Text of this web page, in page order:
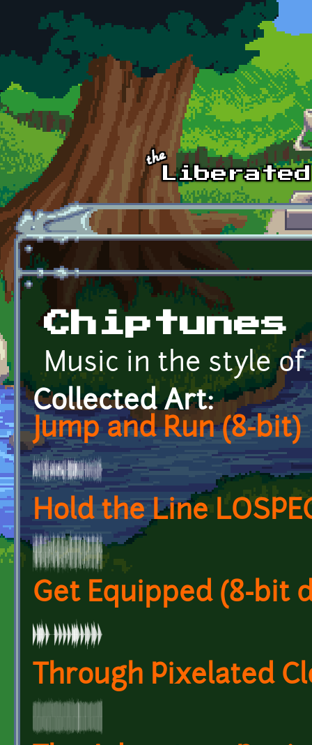
Skip to main content
Chiptunes
Music in the style of
Collected Art:
Jump and Run (8-bit)
Hold the Line
Get Equipped (8-bit
Through Pixelated